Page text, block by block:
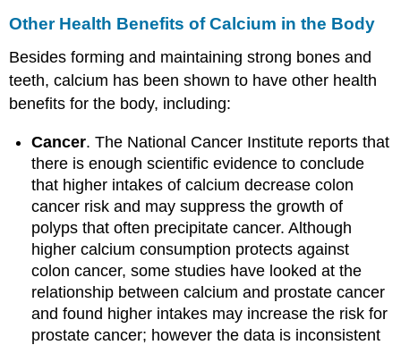
Other Health Benefits of Calcium in the Body
Besides forming and maintaining strong bones and
teeth, calcium has been shown to have other health
benefits for the body, including:
Cancer. The National Cancer Institute reports that
there is enough scientific evidence to conclude
that higher intakes of calcium decrease colon
cancer risk and may suppress the growth of
polyps that often precipitate cancer. Although
higher calcium consumption protects against
colon cancer, some studies have looked at the
relationship between calcium and prostate cancer
and found higher intakes may increase the risk for
prostate cancer; however the data is inconsistent